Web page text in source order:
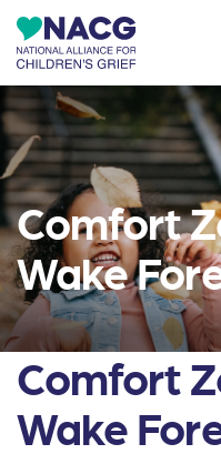
Comfort
Wake
Comfort
Wake